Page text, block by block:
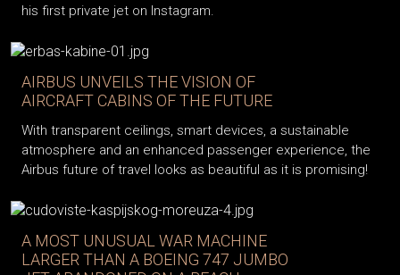
his first private jet on Instagram.
AIRBUS UNVEILS THE VISION OF
AIRCRAFT CABINS OF THE FUTURE
With transparent ceilings, smart devices, a sustainable
atmosphere and an enhanced passenger experience, the
Airbus future of travel looks as beautiful as it is promising!
A MOST UNUSUAL WAR MACHINE
LARGER THAN A BOEING 747 JUMBO